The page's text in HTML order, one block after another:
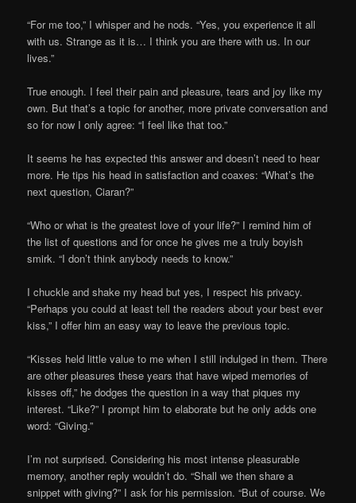
“For me too,” I whisper and he nods. “Yes, you experience it all
with us. Strange as it is… I think you are there with us. In our
lives.”
True enough. I feel their pain and pleasure, tears and joy like my
own. But that’s a topic for another, more private conversation and
so for now I only agree: “I feel like that too.”
It seems he has expected this answer and doesn’t need to hear
more. He tips his head in satisfaction and coaxes: “What’s the
next question, Ciaran?”
“Who or what is the greatest love of your life?” I remind him of
the list of questions and for once he gives me a truly boyish
smirk. “I don’t think anybody needs to know.”
I chuckle and shake my head but yes, I respect his privacy.
“Perhaps you could at least tell the readers about your best ever
kiss,” I offer him an easy way to leave the previous topic.
“Kisses held little value to me when I still indulged in them. There
are other pleasures these years that have wiped memories of
kisses off,” he dodges the question in a way that piques my
interest. “Like?” I prompt him to elaborate but he only adds one
word: “Giving.”
I’m not surprised. Considering his most intense pleasurable
memory, another reply wouldn’t do. “Shall we then share a
snippet with giving?” I ask for his permission. “But of course. We